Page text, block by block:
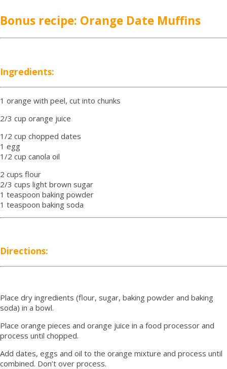
Bonus recipe: Orange Date Muffins
Ingredients:
1 orange with peel, cut into chunks
2/3 cup orange juice
1/2 cup chopped dates
1 egg
1/2 cup canola oil
2 cups flour
2/3 cups light brown sugar
1 teaspoon baking powder
1 teaspoon baking soda
Directions:
Place dry ingredients (flour, sugar, baking powder and baking
soda) in a bowl.
Place orange pieces and orange juice in a food processor and
process until chopped.
Add dates, eggs and oil to the orange mixture and process until
combined. Don’t over process.